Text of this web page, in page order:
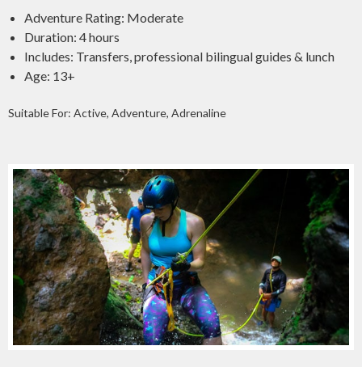
Adventure Rating: Moderate
Duration: 4 hours
Includes: Transfers, professional bilingual guides & lunch
Age: 13+
Suitable For: Active, Adventure, Adrenaline